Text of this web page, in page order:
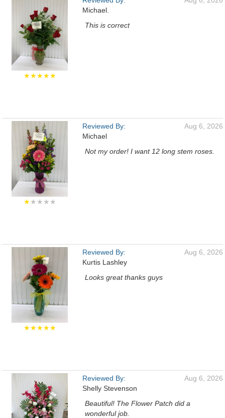
★★★★★
Michael.
This is correct
★★★★★
Reviewed By:
Michael
Aug 6, 2026
Not my order! I want 12 long stem roses.
★★★★★
Reviewed By:
Kurtis Lashley
Aug 6, 2026
Looks great thanks guys
Reviewed By:
Shelly Stevenson
Aug 6, 2026
Beautiful! The Flower Patch did a
wonderful job.